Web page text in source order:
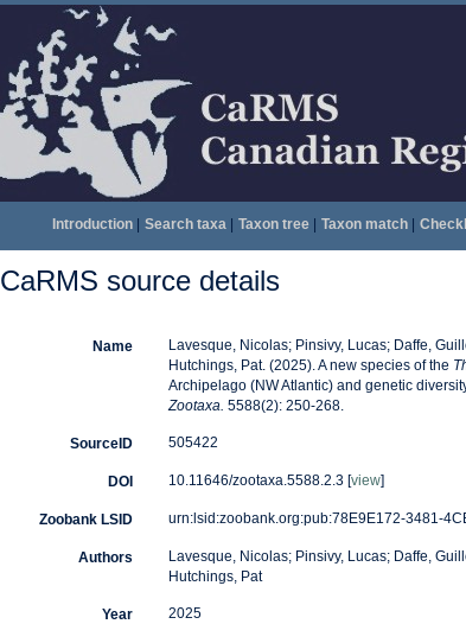
Introduction| Search taxa| Taxon tree| Taxon match|
CaRMS source details
Name
Lavesque, Nicolas; Pinsivy, Lucas; Daffe,
Hutchings, Pat. (2025). A new species of the
Archipelago (NW Atlantic) and genetic
Zootaxa. 5588(2): 250-268.
SourceID 505422
DOI 10.11646/zootaxa.5588.2.3 [view]
Zoobank LSID urn:lsid:zoobank.org:pub:78E9E172-3481-
Authors
Lavesque, Nicolas; Pinsivy, Lucas; Daffe,
Hutchings, Pat
Year 2025